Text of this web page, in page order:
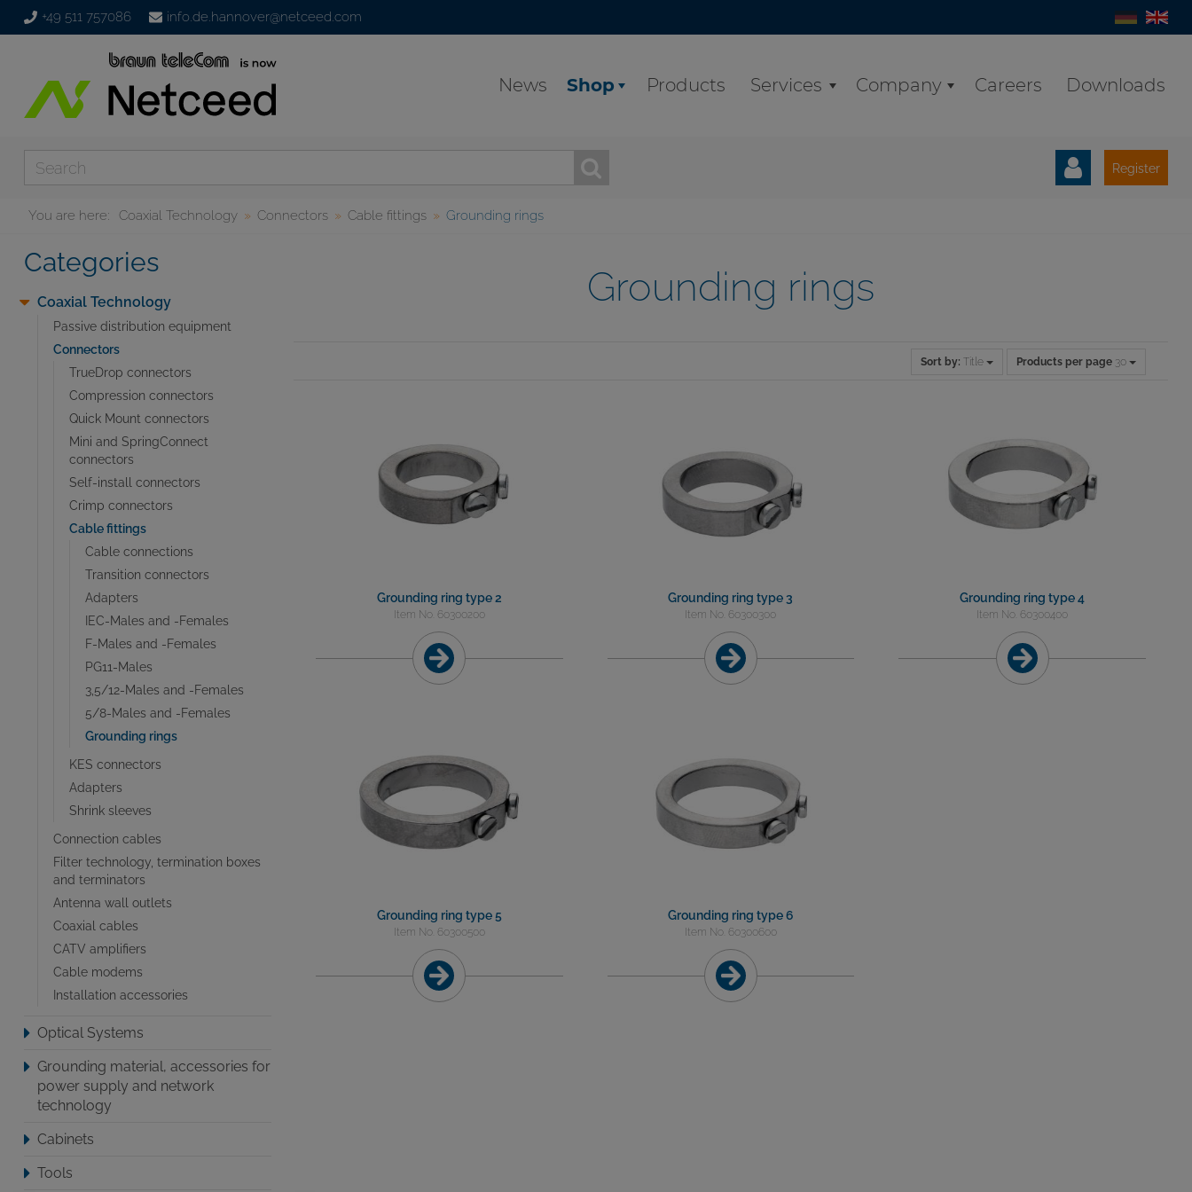
+49 511 757086 info.de.hannover@netceed.com
News Shop Products Services Company Careers Downloads
Register
You are here: Coaxial Technology Connectors Cable fittings Grounding rings
Categories
Coaxial Technology
Passive distribution equipment
Connectors
TrueDrop connectors
Compression connectors
Quick Mount connectors
Mini and SpringConnect
connectors
Self-install connectors
Crimp connectors
Cable fittings
Cable connections
Transition connectors
Adapters
IEC-Males and -Females
F-Males and -Females
PG11-Males
3,5/12-Males and -Females
5/8-Males and -Females
Grounding rings
KES connectors
Adapters
Shrink sleeves
Connection cables
Filter technology, termination boxes
and terminators
Antenna wall outlets
Coaxial cables
CATV amplifiers
Cable modems
Installation accessories
Optical Systems
Grounding material, accessories for
power supply and network
technology
Cabinets
Tools
Grounding rings
Sort by: Title Products per page 30
Grounding ring type 2
Item No. 60300200
Grounding ring type 3
Item No. 60300300
Grounding ring type 4
Item No. 60300400
Grounding ring type 5
Item No. 60300500
Grounding ring type 6
Item No. 60300600